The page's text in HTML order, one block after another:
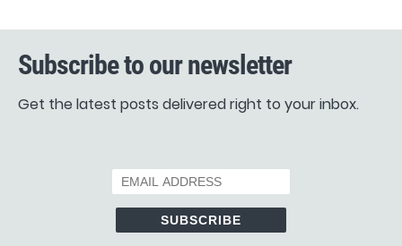
Subscribe to our newsletter
Get the latest posts delivered right to your inbox.